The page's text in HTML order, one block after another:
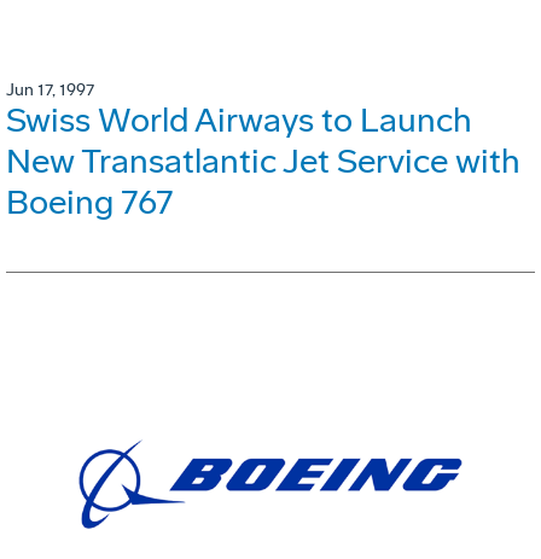
Jun 17, 1997
Swiss World Airways to Launch
New Transatlantic Jet Service with
Boeing 767